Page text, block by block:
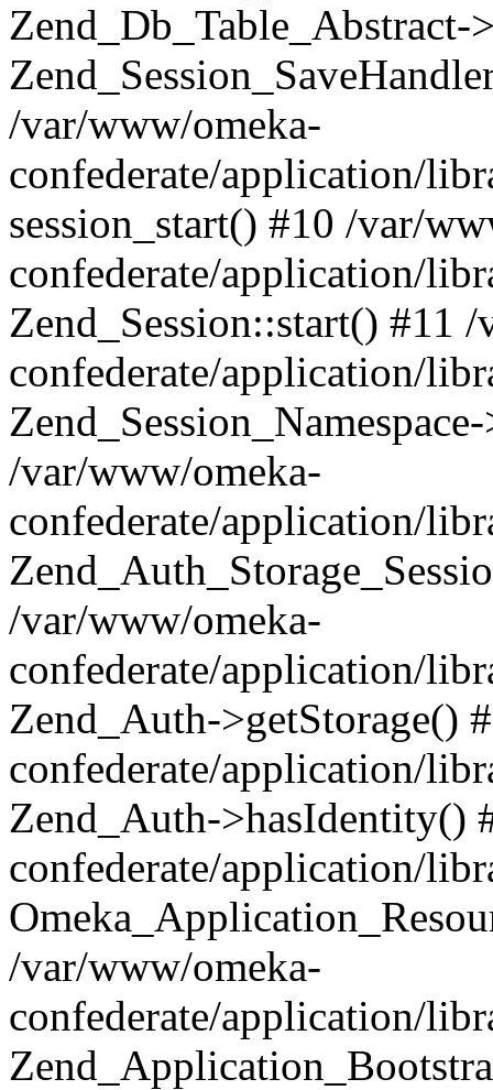
/var/www/omeka-
confederate/application/
session_start() #10 /var/
confederate/application/
Zend_Session::start() #11
confederate/application/
/var/www/omeka-
confederate/application/
/var/www/omeka-
confederate/application/
Zend_Auth->getStorage()
confederate/application/
Zend_Auth->hasIdentity()
confederate/application/
/var/www/omeka-
confederate/application/